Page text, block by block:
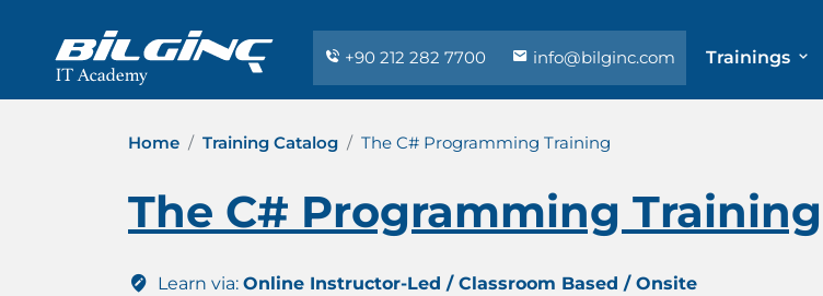
+90 212 282 7700 info@bilginc.com Trainings
Home Training Catalog The C# Programming Training
The C# Programming Training
Learn via: Online Instructor-Led / Classroom Based / Onsite